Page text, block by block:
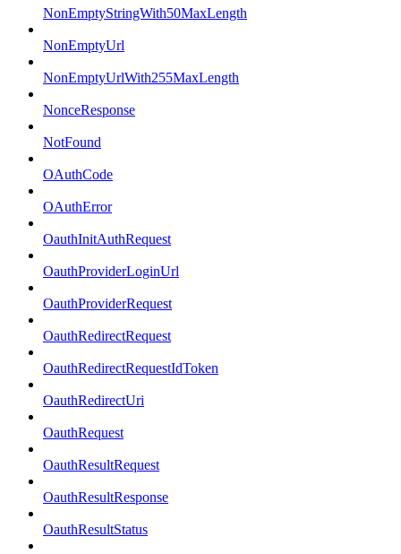
NonEmptyStringWith50MaxLength
NonEmptyUrl
NonEmptyUrlWith255MaxLength
NonceResponse
NotFound
OAuthCode
OAuthError
OauthInitAuthRequest
OauthProviderLoginUrl
OauthProviderRequest
OauthRedirectRequest
OauthRedirectRequestIdToken
OauthRedirectUri
OauthRequest
OauthResultRequest
OauthResultResponse
OauthResultStatus